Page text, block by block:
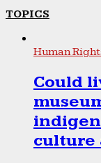
TOPICS
Human
Could
culture